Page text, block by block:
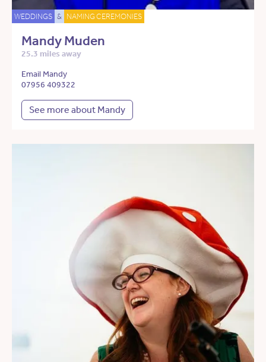
WEDDINGS & NAMING CEREMONIES
Mandy Muden
25.3 miles away
Email Mandy
07956 409322
See more about Mandy